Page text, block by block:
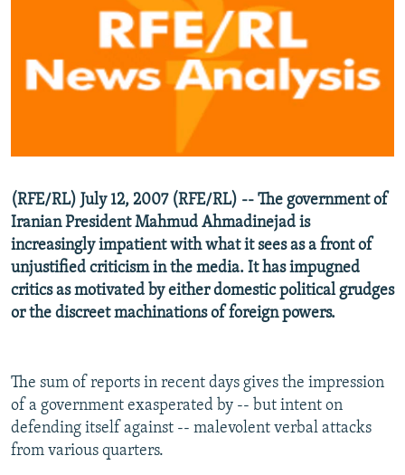
RFE/RL INVESTIGATES
SYSTEMA
NEWSLETTERS
WIDER EUROPE BY RIKARD JOZWIAK
THE RUNDOWN
MAJLIS
SHARE TIPS SECURELY
Subscribe
FOLLOW US
All RFE/RL sites
(RFE/RL) July 12, 2007 (RFE/RL) -- The government of
Iranian President Mahmud Ahmadinejad is
increasingly impatient with what it sees as a front of
unjustified criticism in the media. It has impugned
critics as motivated by either domestic political grudges
or the discreet machinations of foreign powers.
The sum of reports in recent days gives the impression
of a government exasperated by -- but intent on
defending itself against -- malevolent verbal attacks
from various quarters.